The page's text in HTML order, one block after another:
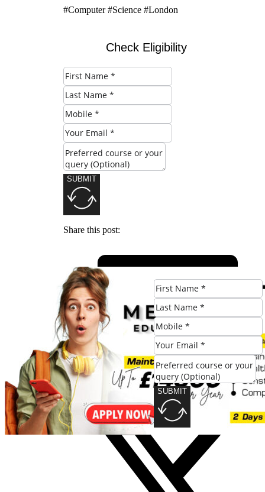
SUBMIT
#Computer #Science #London
Check Eligibility
SUBMIT
Share this post: